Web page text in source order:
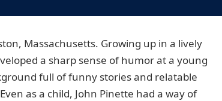
Massachusetts. Growing up in a lively
a sharp sense of humor at a young
full of funny stories and relatable
as a child, John Pinette had a way of